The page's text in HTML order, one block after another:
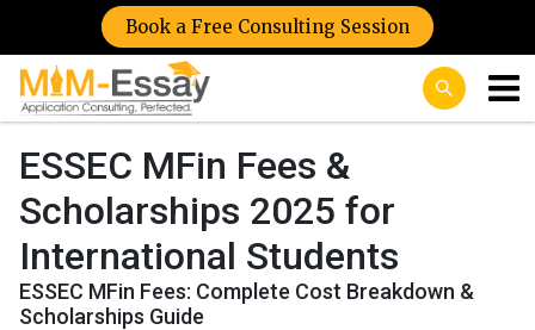
Book a Free Consulting Session
ESSEC MFin Fees &
Scholarships 2025 for
International Students
ESSEC MFin Fees: Complete Cost Breakdown &
Scholarships Guide